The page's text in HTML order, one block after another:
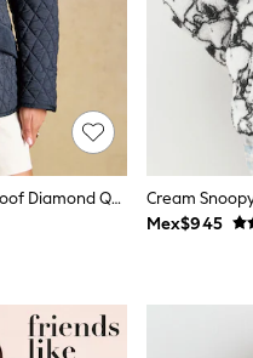
Joules Highclere Navy Showerproof Diamond Quilted Jacket
Cream
Mex$945